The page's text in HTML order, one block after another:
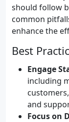
should follow
common
enhance the
Best
Engage
including
and
Focus on